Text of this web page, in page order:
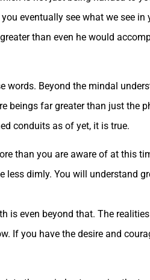
eventually see what we see
than even he would
Beyond the mindal
beings far greater than just the
conduits as of yet, it is true.
than you are aware of at this
dimly. You will understand
is even beyond that. The
If you have the desire and